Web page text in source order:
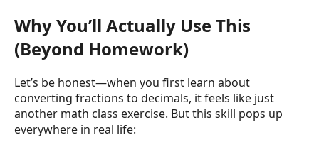
Why You’ll Actually Use This
(Beyond Homework)
Let’s be honest—when you first learn about
converting fractions to decimals, it feels like just
another math class exercise. But this skill pops up
everywhere in real life: